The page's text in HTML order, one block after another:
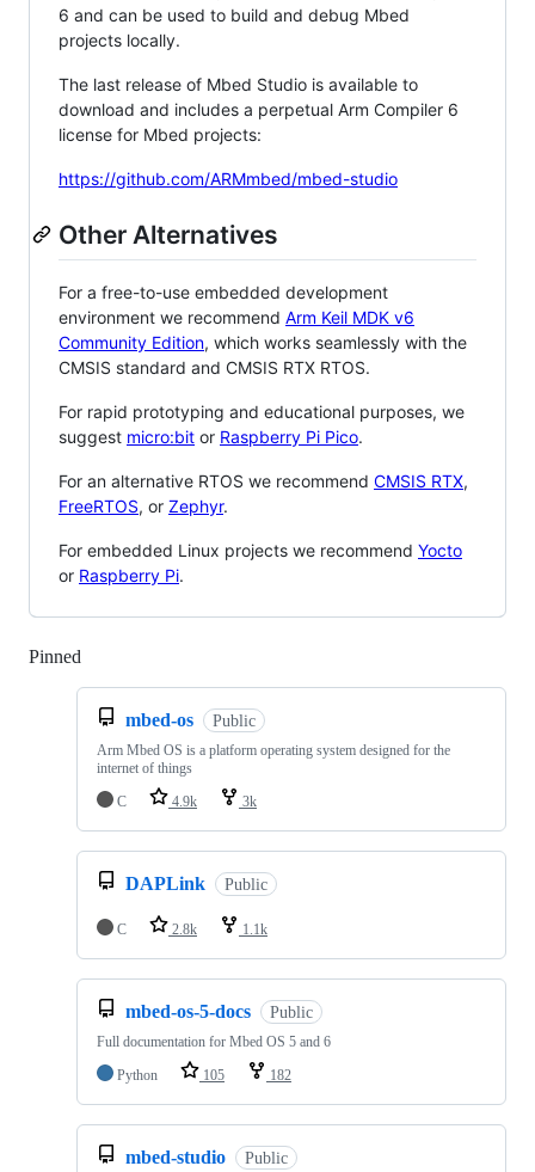
6 and can be used to build and debug Mbed
projects locally.
The last release of Mbed Studio is available to
download and includes a perpetual Arm Compiler 6
license for Mbed projects:
https://github.com/ARMmbed/mbed-studio
Other Alternatives
For a free-to-use embedded development
environment we recommend Arm Keil MDK v6
Community Edition, which works seamlessly with the
CMSIS standard and CMSIS RTX RTOS.
For rapid prototyping and educational purposes, we
suggest micro:bit or Raspberry Pi Pico.
For an alternative RTOS we recommend CMSIS RTX,
FreeRTOS, or Zephyr.
For embedded Linux projects we recommend Yocto
or Raspberry Pi.
Pinned
mbed-os Public
Arm Mbed OS is a platform operating system designed for the
internet of things
C
4.9k 3k
DAPLink Public
C 2.8k 1.1k
mbed-os-5-docs Public
Full documentation for Mbed OS 5 and 6
Python
105 182
mbed-studio Public